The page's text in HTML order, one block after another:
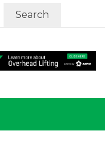
Search